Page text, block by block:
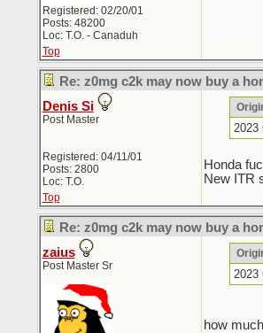
Registered: 02/20/01
Posts: 48200
Loc: T.O. - Canaduh
Top
Re: z0mg c2k may now buy a
Denis Si
Post Master
Registered: 04/11/01
Posts: 2800
Loc: T.O.
2023
Honda
New ITR
Top
Re: z0mg c2k may now buy a
zaius
Post Master Sr
2023
how